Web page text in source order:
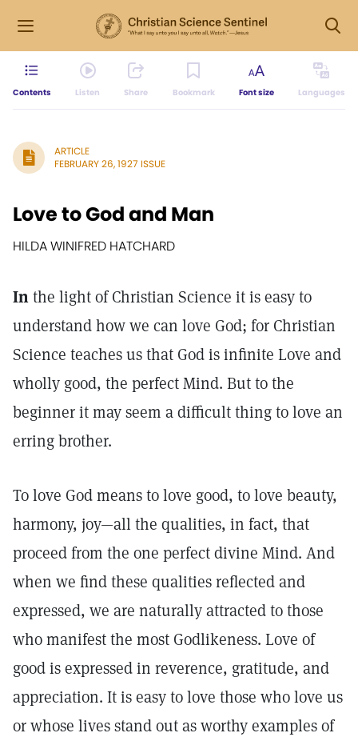
Contents Listen Share Bookmark Font size Languages
ARTICLE
FEBRUARY 26, 1927 ISSUE
Love to God and Man
HILDA WINIFRED HATCHARD
Inthe light of Christian Science it is easy to
understand how we can love God; for Christian
Science teaches us that God is infinite Love and
wholly good, the perfect Mind. But to the
beginner it may seem a difficult thing to love an
erring brother.
To love God means to love good, to love beauty,
harmony, joy—all the qualities, in fact, that
proceed from the one perfect divine Mind. And
when we find these qualities reflected and
expressed, we are naturally attracted to those
who manifest the most Godlikeness. Love of
good is expressed in reverence, gratitude, and
appreciation. It is easy to love those who love us
or whose lives stand out as worthy examples of